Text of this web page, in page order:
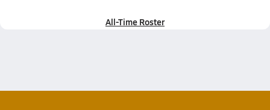
All-Time Roster